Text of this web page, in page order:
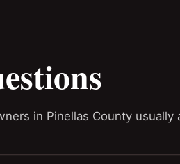
in Pinellas County usually